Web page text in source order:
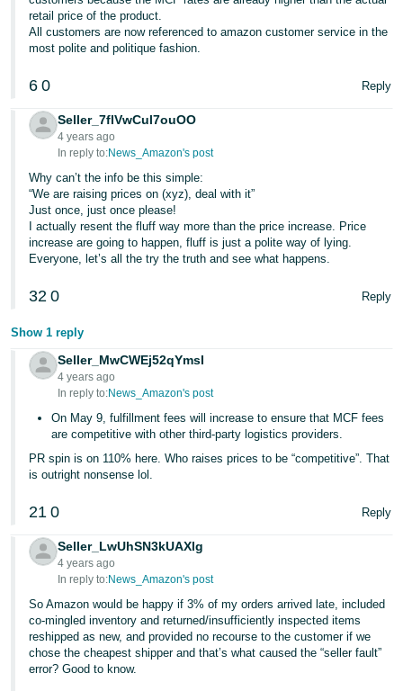
retail price of the product.
All customers are now referenced to amazon customer service in the
most polite and politique fashion.
6 0 Reply
Seller_7flVwCul7ouOO
4 years ago
In reply to:News_Amazon's post
Why can’t the info be this simple:
“We are raising prices on (xyz), deal with it”
Just once, just once please!
I actually resent the fluff way more than the price increase. Price
increase are going to happen, fluff is just a polite way of lying.
Everyone, let’s all the try the truth and see what happens.
32 0 Reply
Show 1 reply
Seller_MwCWEj52qYmsI
4 years ago
In reply to:News_Amazon's post
On May 9, fulfillment fees will increase to ensure that MCF fees
are competitive with other third-party logistics providers.
PR spin is on 110% here. Who raises prices to be “competitive”. That
is outright nonsense lol.
21 0 Reply
Seller_LwUhSN3kUAXlg
4 years ago
In reply to:News_Amazon's post
So Amazon would be happy if 3% of my orders arrived late, included
co-mingled inventory and returned/insufficiently inspected items
reshipped as new, and provided no recourse to the customer if we
chose the cheapest shipper and that’s what caused the “seller fault”
error? Good to know.